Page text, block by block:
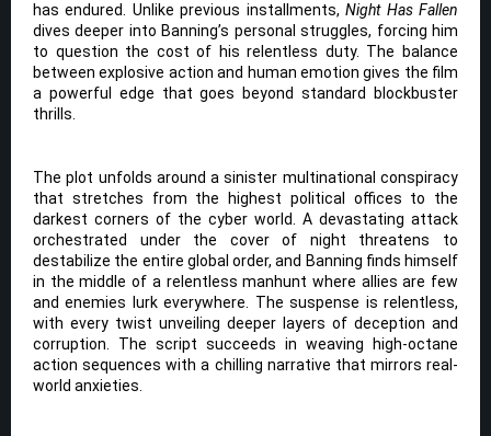
has endured. Unlike previous installments,Night Has Fallen
dives deeper into Banning’s personal struggles, forcing him
to question the cost of his relentless duty. The balance
between explosive action and human emotion gives the film
a powerful edge that goes beyond standard blockbuster
thrills.
The plot unfolds around a sinister multinational conspiracy
that stretches from the highest political offices to the
darkest corners of the cyber world. A devastating attack
orchestrated under the cover of night threatens to
destabilize the entire global order, and Banning finds himself
in the middle of a relentless manhunt where allies are few
and enemies lurk everywhere. The suspense is relentless,
with every twist unveiling deeper layers of deception and
corruption. The script succeeds in weaving high-octane
action sequences with a chilling narrative that mirrors real-
world anxieties.